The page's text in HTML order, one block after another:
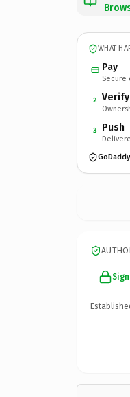
WHAT
Pay
Secure
2 Verify
3 Push